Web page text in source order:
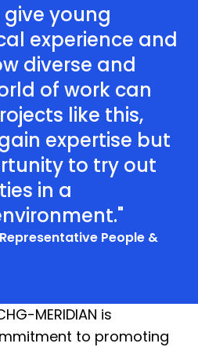
young
experience and
diverse and
of work can
like this,
expertise but
to try out
in a
People &
MERIDIAN is
to promoting